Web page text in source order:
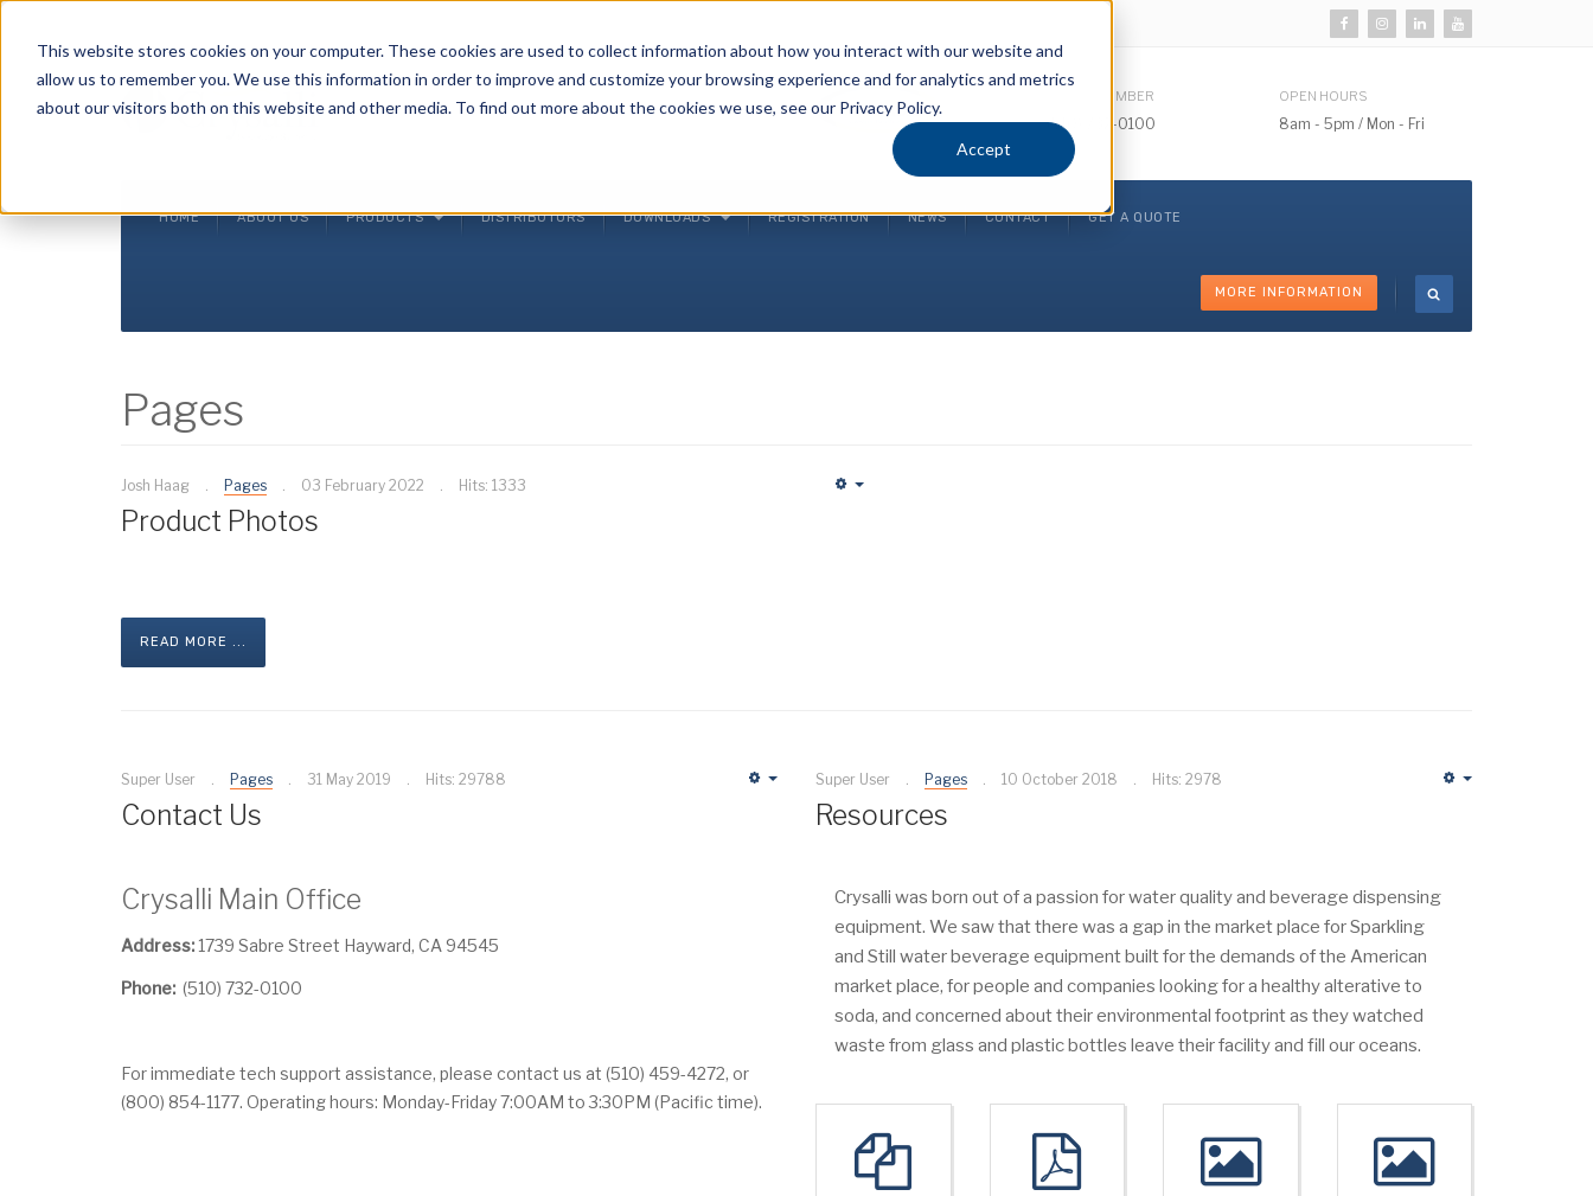
This website stores cookies on your computer. These cookies are used to collect information about how you interact with our website and
allow us to remember you. We use this information in order to improve and customize your browsing experience and for analytics and metrics
about our visitors both on this website and other media. To find out more about the cookies we use, see our Privacy Policy.
Accept
PHONE NUMBER
(510) 732-0100
OPEN HOURS
8am - 5pm / Mon - Fri
HOME ABOUT US PRODUCTS DISTRIBUTORS DOWNLOADS REGISTRATION NEWS CONTACT GET A QUOTE
MORE INFORMATION
Pages
Josh Haag Pages 03 February 2022 Hits: 1333
Product Photos
READ MORE ...
Super User Pages 31 May 2019 Hits: 29788
Contact Us
Crysalli Main Office
Address: 1739 Sabre Street Hayward, CA 94545
Phone: (510) 732-0100
For immediate tech support assistance, please contact us at (510) 459-4272, or
(800) 854-1177. Operating hours: Monday-Friday 7:00AM to 3:30PM (Pacific time).
Super User Pages 10 October 2018 Hits: 2978
Resources
Crysalli was born out of a passion for water quality and beverage dispensing
equipment. We saw that there was a gap in the market place for Sparkling
and Still water beverage equipment built for the demands of the American
market place, for people and companies looking for a healthy alterative to
soda, and concerned about their environmental footprint as they watched
waste from glass and plastic bottles leave their facility and fill our oceans.